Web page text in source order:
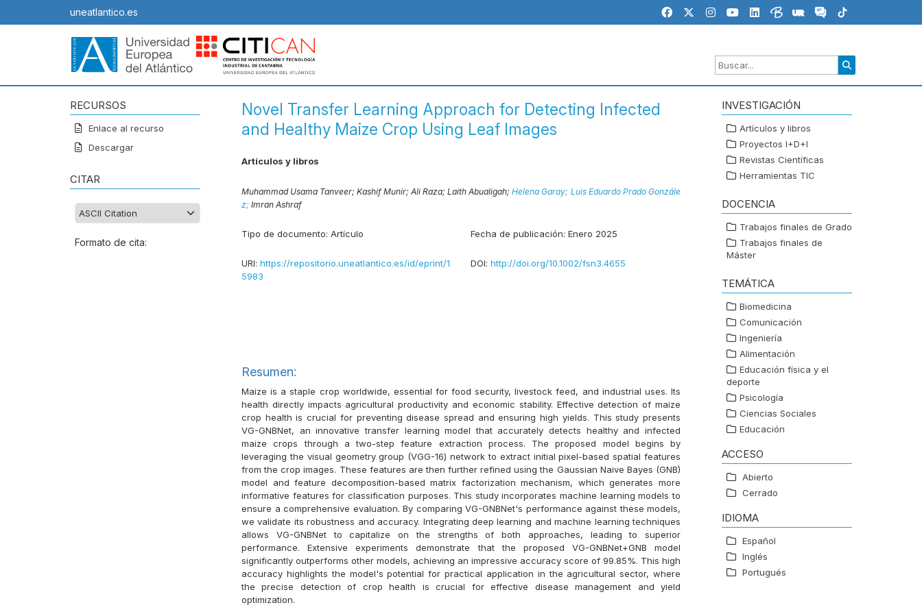
uneatlantico.es
RECURSOS
Enlace al recurso
Descargar
CITAR
Formato de cita:
Novel Transfer Learning Approach for Detecting Infected
and Healthy Maize Crop Using Leaf Images
Artículos y libros
Muhammad Usama Tanveer;Kashif Munir; Ali Raza;Laith Abualigah;Helena Garay; Luis Eduardo Prado Gonzále
z; Imran Ashraf
Tipo de documento: Artículo Fecha de publicación: Enero 2025
URI: https://repositorio.uneatlantico.es/id/eprint/1
5983
DOI: http://doi.org/10.1002/fsn3.4655
Resumen:
Maize is a staple crop worldwide, essential for food security, livestock feed, and industrial uses. Its
health directly impacts agricultural productivity and economic stability. Effective detection of maize
crop health is crucial for preventing disease spread and ensuring high yields. This study presents
VG-GNBNet, an innovative transfer learning model that accurately detects healthy and infected
maize crops through a two-step feature extraction process. The proposed model begins by
leveraging the visual geometry group (VGG-16) network to extract initial pixel-based spatial features
from the crop images. These features are then further refined using the Gaussian Naive Bayes (GNB)
model and feature decomposition-based matrix factorization mechanism, which generates more
informative features for classification purposes. This study incorporates machine learning models to
ensure a comprehensive evaluation. By comparing VG-GNBNet's performance against these models,
we validate its robustness and accuracy. Integrating deep learning and machine learning techniques
allows VG-GNBNet to capitalize on the strengths of both approaches, leading to superior
performance. Extensive experiments demonstrate that the proposed VG-GNBNet+GNB model
significantly outperforms other models, achieving an impressive accuracy score of 99.85%. This high
accuracy highlights the model's potential for practical application in the agricultural sector, where
the precise detection of crop health is crucial for effective disease management and yield
optimization.
INVESTIGACIÓN
Artículos y libros
Proyectos I+D+I
Revistas Científicas
Herramientas TIC
DOCENCIA
Trabajos finales de Grado
Trabajos finales de
Máster
TEMÁTICA
Biomedicina
Comunicación
Ingeniería
Alimentación
Educación física y el
deporte
Psicología
Ciencias Sociales
Educación
ACCESO
Abierto
Cerrado
IDIOMA
Español
Inglés
Portugués